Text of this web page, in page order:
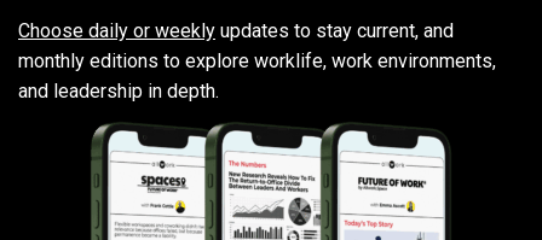
Choose daily or weekly updates to stay current, and
monthly editions to explore worklife, work environments,
and leadership in depth.